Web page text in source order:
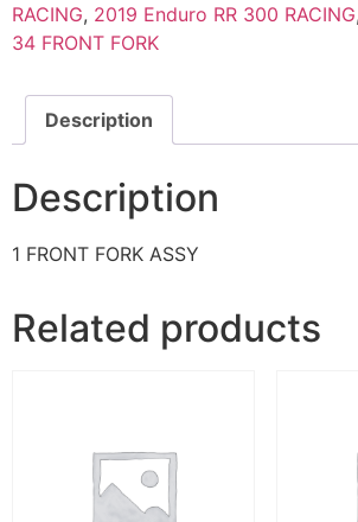
RACING, 2019 Enduro RR 300 RACING,
34 FRONT FORK
Description
Description
1 FRONT FORK ASSY
Related products